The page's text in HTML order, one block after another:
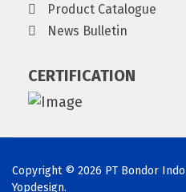
Product Catalogue
News Bulletin
CERTIFICATION
Copyright © 2026 PT Bondor
Yopdesign.